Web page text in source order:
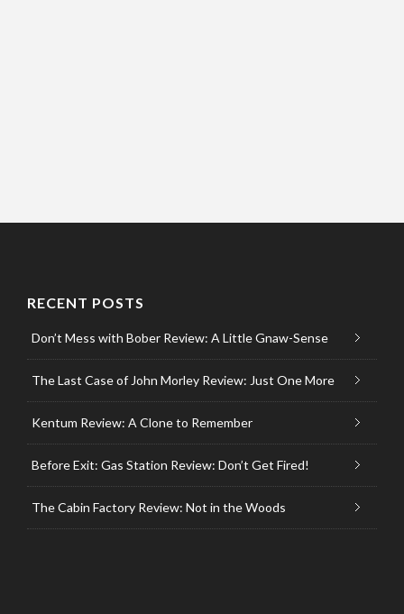
RECENT POSTS
Don’t Mess with Bober Review: A Little Gnaw-Sense
The Last Case of John Morley Review: Just One More
Kentum Review: A Clone to Remember
Before Exit: Gas Station Review: Don’t Get Fired!
The Cabin Factory Review: Not in the Woods